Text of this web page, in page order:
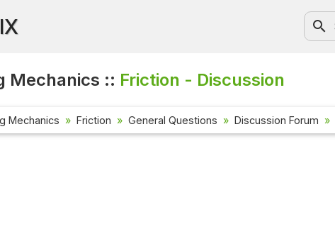
Mechanics :: Friction - Discussion
Mechanics Friction General Questions Discussion Forum